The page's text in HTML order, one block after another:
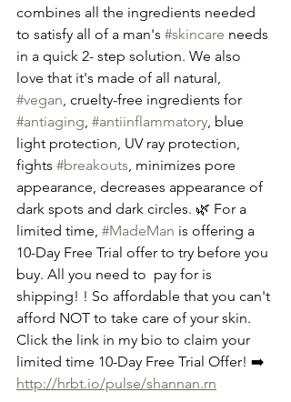
combines all the ingredients needed
to satisfy all of a man's #skincare needs
in a quick 2- step solution. We also
love that it's made of all natural,
#vegan, cruelty-free ingredients for
#antiaging, #antiinflammatory, blue
light protection, UV ray protection,
fights #breakouts, minimizes pore
appearance, decreases appearance of
dark spots and dark circles. 🌿 For a
limited time, #MadeMan is offering a
10-Day Free Trial offer to try before you
buy. All you need to  pay for is
shipping! ! So affordable that you can't
afford NOT to take care of your skin.
Click the link in my bio to claim your
limited time 10-Day Free Trial Offer! ➡️
http://hrbt.io/pulse/shannan.rn